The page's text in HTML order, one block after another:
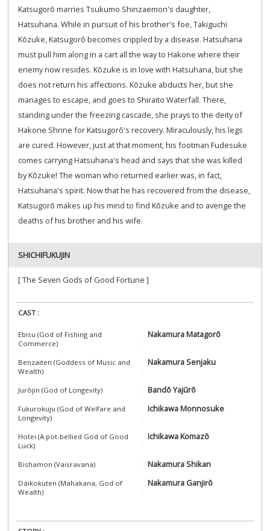
Katsugorō marries Tsukumo Shinzaemon's daughter,
Hatsuhana. While in pursuit of his brother's foe, Takiguchi
Kōzuke, Katsugorō becomes crippled by a disease. Hatsuhana
must pull him along in a cart all the way to Hakone where their
enemy now resides. Kōzuke is in love with Hatsuhana, but she
does not return his affections. Kōzuke abducts her, but she
manages to escape, and goes to Shiraito Waterfall. There,
standing under the freezing cascade, she prays to the deity of
Hakone Shrine for Katsugorō's recovery. Miraculously, his legs
are cured. However, just at that moment, his footman Fudesuke
comes carrying Hatsuhana's head and says that she was killed
by Kōzuke! The woman who returned earlier was, in fact,
Hatsuhana's spirit. Now that he has recovered from the disease,
Katsugorō makes up his mind to find Kōzuke and to avenge the
deaths of his brother and his wife.
SHICHIFUKUJIN
[ The Seven Gods of Good Fortune ]
CAST :
Ebisu (God of Fishing and
Commerce)
Nakamura Matagorō
Benzaiten (Goddess of Music and
Wealth)
Nakamura Senjaku
Jurōjin (God of Longevity) Bandō Yajūrō
Fukurokuju (God of Welfare and
Longevity)
Ichikawa Monnosuke
Hotei (A pot-bellied God of Good
Luck)
Ichikawa Komazō
Bishamon (Vaisravana) Nakamura Shikan
Daikokuten (Mahakana, God of
Wealth)
Nakamura Ganjirō